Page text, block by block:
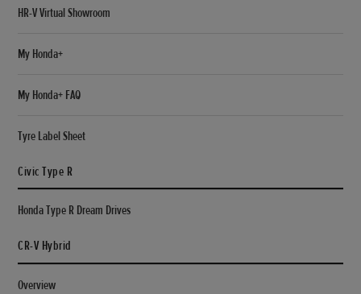
HR-V Virtual Showroom
My Honda+
My Honda+ FAQ
Tyre Label Sheet
Civic Type R
Honda Type R Dream Drives
CR-V Hybrid
Overview